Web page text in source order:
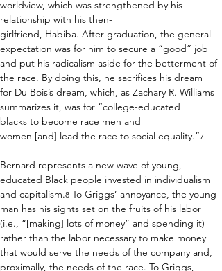
worldview, which was strengthened by his
relationship with his then-
girlfriend, Habiba. After graduation, the general
expectation was for him to secure a “good” job
and put his radicalism aside for the betterment of
the race. By doing this, he sacrifices his dream
for Du Bois’s dream, which, as Zachary R. Williams
summarizes it, was for “college-educated
blacks to become race men and
women [and] lead the race to social equality.”7
Bernard represents a new wave of young,
educated Black people invested in individualism
and capitalism.8 To Griggs’ annoyance, the young
man has his sights set on the fruits of his labor
(i.e., “[making] lots of money” and spending it)
rather than the labor necessary to make money
that would serve the needs of the company and,
proximally, the needs of the race. To Griggs,